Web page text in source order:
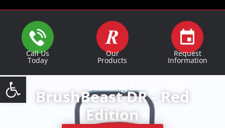
Open toolbar
Call Us
Today
Our
Products
Request
Information
Air Duct Cleaning Equipment
BrushBeast DR - Red
Edition